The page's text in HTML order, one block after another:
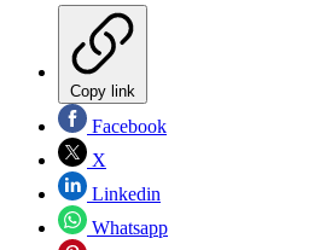
Copy link
Facebook
X
Linkedin
Whatsapp